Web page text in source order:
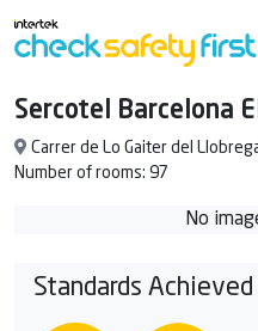
Sercotel Barcelona
Carrer de Lo Gaiter del
Number of rooms: 97
No
Standards Achieved